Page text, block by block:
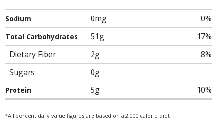
Sodium 0mg 0%
Total Carbohydrates 51g
17%
Dietary Fiber
2g
8%
Sugars
0g
Protein 5g 10%
*All percent daily value figures are based on a 2,000 calorie diet.